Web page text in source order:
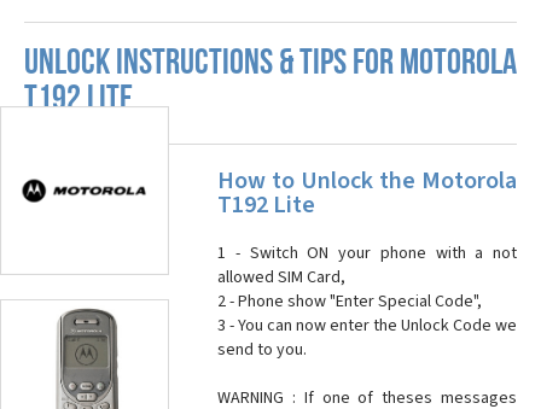
UNLOCK INSTRUCTIONS & TIPS FOR MOTOROLA
T192 LITE
How to Unlock the Motorola
T192 Lite
1 - Switch ON your phone with a not
allowed SIM Card,
2 - Phone show "Enter Special Code",
3 - You can now enter the Unlock Code we
send to you.
WARNING : If one of theses messages